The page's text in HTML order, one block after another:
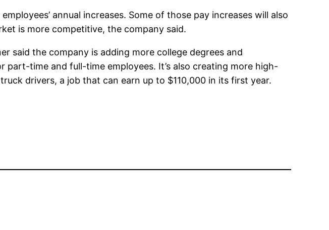
annual increases. Some of those pay increases will also
is more competitive, the company said.
said the company is adding more college degrees and
time and full-time employees. It’s also creating more high-
drivers, a job that can earn up to $110,000 in its first year.